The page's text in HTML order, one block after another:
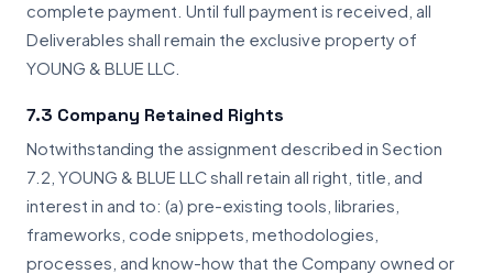
complete payment. Until full payment is received, all
Deliverables shall remain the exclusive property of
YOUNG & BLUE LLC.
7.3 Company Retained Rights
Notwithstanding the assignment described in Section
7.2, YOUNG & BLUE LLC shall retain all right, title, and
interest in and to: (a) pre-existing tools, libraries,
frameworks, code snippets, methodologies,
processes, and know-how that the Company owned or